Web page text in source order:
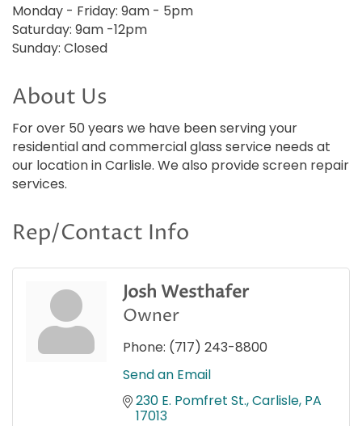
Monday - Friday: 9am - 5pm
Saturday: 9am -12pm
Sunday: Closed
About Us
For over 50 years we have been serving your
residential and commercial glass service needs at
our location in Carlisle. We also provide screen repair
services.
Rep/Contact Info
Josh Westhafer
Owner
Phone: (717) 243-8800
Send an Email
230 E. Pomfret St. Carlisle PA
17013